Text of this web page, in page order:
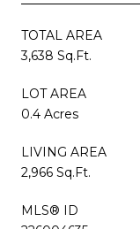
TOTAL AREA
3,638 Sq.Ft.
LOT AREA
0.4 Acres
LIVING AREA
2,966 Sq.Ft.
MLS® ID